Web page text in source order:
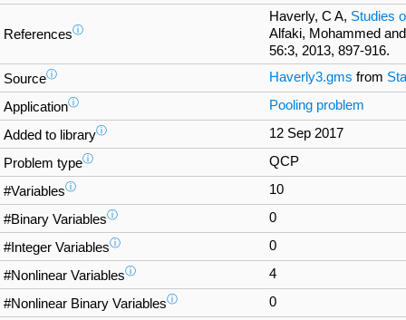
Referencesⓘ
Haverly, C A, Studies
Alfaki, Mohammed
56:3, 2013, 897-916.
Sourceⓘ Haverly3.gms from
Applicationⓘ Pooling problem
Added to libraryⓘ 12 Sep 2017
Problem typeⓘ QCP
#Variablesⓘ 10
#Binary Variablesⓘ 0
#Integer Variablesⓘ 0
#Nonlinear Variablesⓘ 4
#Nonlinear Binary Variablesⓘ 0